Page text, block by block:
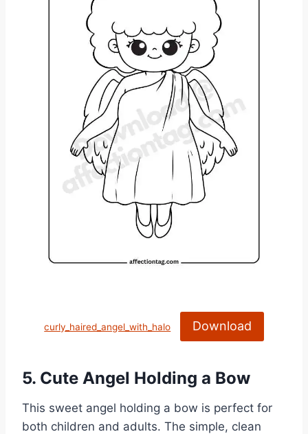
curly_haired_angel_with_halo Download
5. Cute Angel Holding a Bow
This sweet angel holding a bow is perfect for
both children and adults. The simple, clean